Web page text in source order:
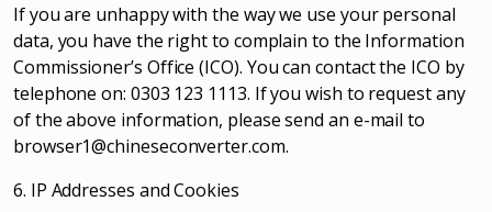
If you are unhappy with the way we use your personal
data, you have the right to complain to the Information
Commissioner’s Office (ICO). You can contact the ICO by
telephone on: 0303 123 1113. If you wish to request any
of the above information, please send an e-mail to
browser1@chineseconverter.com.
6. IP Addresses and Cookies